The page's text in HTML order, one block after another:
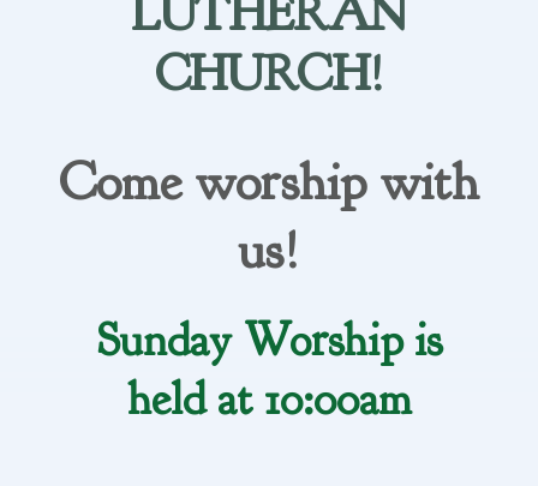
LUTHERAN
CHURCH!
Come worship with
us!
Sunday Worship is
held at 10:00am